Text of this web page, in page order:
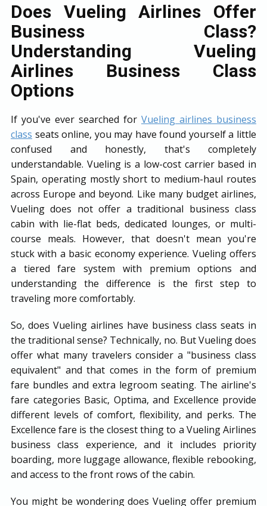
Does Vueling Airlines Offer
Business Class?
Understanding Vueling
Airlines Business Class
Options
If you've ever searched for Vueling airlines business
class seats online, you may have found yourself a little
confused and honestly, that's completely
understandable. Vueling is a low-cost carrier based in
Spain, operating mostly short to medium-haul routes
across Europe and beyond. Like many budget airlines,
Vueling does not offer a traditional business class
cabin with lie-flat beds, dedicated lounges, or multi-
course meals. However, that doesn't mean you're
stuck with a basic economy experience. Vueling offers
a tiered fare system with premium options and
understanding the difference is the first step to
traveling more comfortably.
So, does Vueling airlines have business class seats in
the traditional sense? Technically, no. But Vueling does
offer what many travelers consider a "business class
equivalent" and that comes in the form of premium
fare bundles and extra legroom seating. The airline's
fare categories Basic, Optima, and Excellence provide
different levels of comfort, flexibility, and perks. The
Excellence fare is the closest thing to a Vueling Airlines
business class experience, and it includes priority
boarding, more luggage allowance, flexible rebooking,
and access to the front rows of the cabin.
You might be wondering does Vueling offer premium